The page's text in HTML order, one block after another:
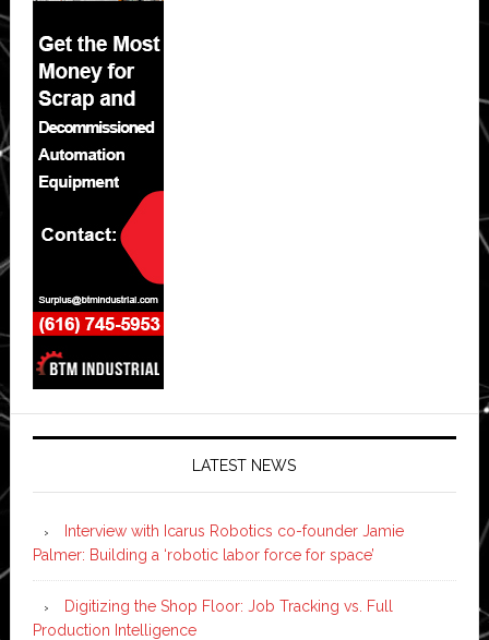
LATEST NEWS
Interview with Icarus Robotics co-founder Jamie
Palmer: Building a ‘robotic labor force for space’
Digitizing the Shop Floor: Job Tracking vs. Full
Production Intelligence